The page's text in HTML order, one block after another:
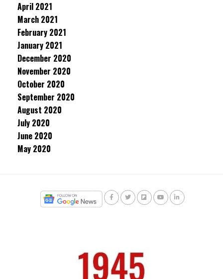
April 2021
March 2021
February 2021
January 2021
December 2020
November 2020
October 2020
September 2020
August 2020
July 2020
June 2020
May 2020